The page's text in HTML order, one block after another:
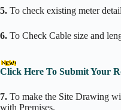
5. To check existing meter
6. To Check Cable size and
Click Here To Submit Your
7. To make the Site Drawing
with Premises.